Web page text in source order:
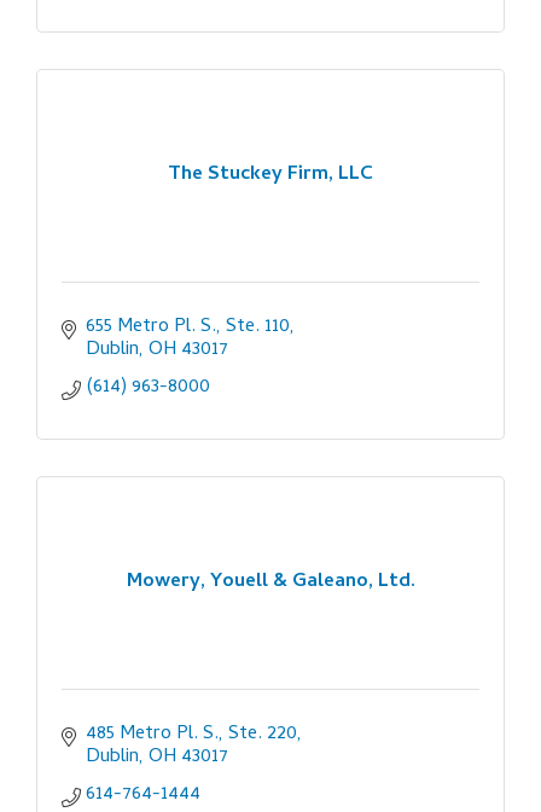
The Stuckey Firm, LLC
655 Metro Pl. S., Ste. 110
Dublin OH 43017
(614) 963-8000
Mowery, Youell & Galeano, Ltd.
485 Metro Pl. S., Ste. 220
Dublin OH 43017
614-764-1444